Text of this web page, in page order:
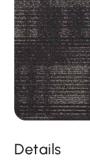
Details